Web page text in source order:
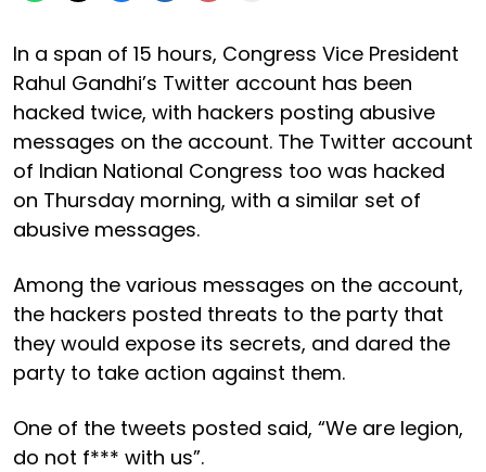
In a span of 15 hours, Congress Vice President
Rahul Gandhi’s Twitter account has been
hacked twice, with hackers posting abusive
messages on the account. The Twitter account
of Indian National Congress too was hacked
on Thursday morning, with a similar set of
abusive messages.
Among the various messages on the account,
the hackers posted threats to the party that
they would expose its secrets, and dared the
party to take action against them.
One of the tweets posted said, “We are legion,
do not f*** with us”.